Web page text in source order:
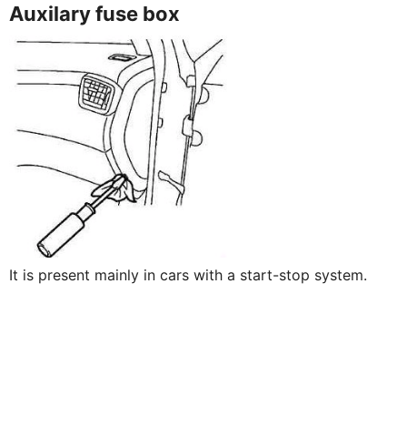
Auxilary fuse box
It is present mainly in cars with a start-stop system.